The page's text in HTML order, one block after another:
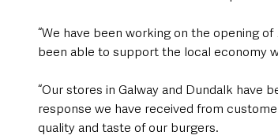
“We have been working on the opening of
been able to support the local economy
“Our stores in Galway and Dundalk have
response we have received from
quality and taste of our burgers.